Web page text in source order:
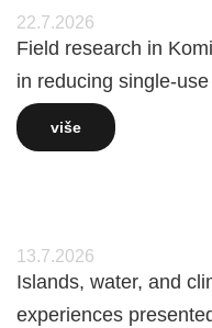
22.7.2026
Field research in
in reducing single-
više
13.7.2026
Islands, water, and
experiences